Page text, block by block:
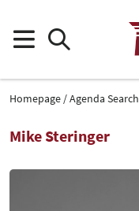
Homepage Agenda Search
Mike Steringer